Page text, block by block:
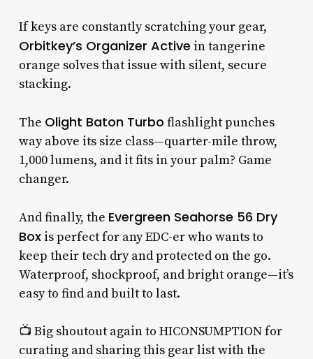
If keys are constantly scratching your gear,
Orbitkey’s Organizer Active in tangerine
orange solves that issue with silent, secure
stacking.
The Olight Baton Turbo flashlight punches
way above its size class—quarter-mile throw,
1,000 lumens, and it fits in your palm? Game
changer.
And finally, the Evergreen Seahorse 56 Dry
Boxis perfect for any EDC-er who wants to
keep their tech dry and protected on the go.
Waterproof, shockproof, and bright orange—it’s
easy to find and built to last.
📺 Big shoutout again to HICONSUMPTION for
curating and sharing this gear list with the